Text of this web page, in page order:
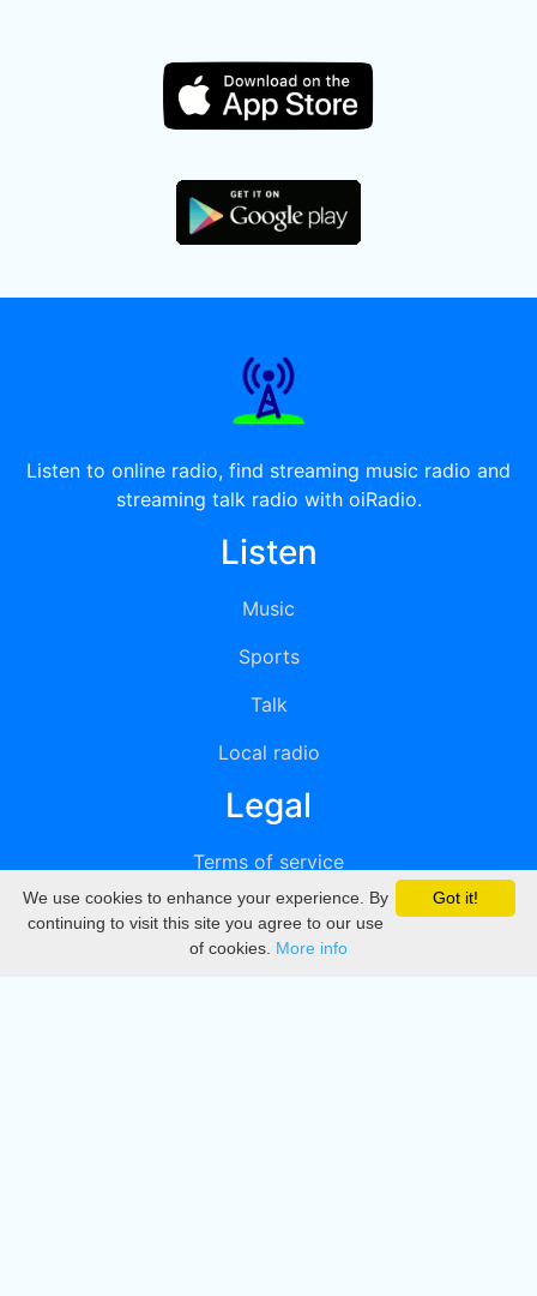
Listen to online radio, find streaming music radio and
streaming talk radio with oiRadio.
Listen
Music
Sports
Talk
Local radio
Legal
Terms of service
Privacy
DMCA
Got it!
We use cookies to enhance your experience. By
continuing to visit this site you agree to our use
of cookies. More info